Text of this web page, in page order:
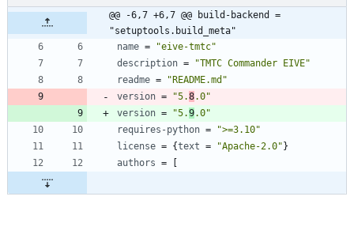
@@ -6,7 +6,7 @@ build-backend =
"setuptools.build_meta"
name =
"eive-tmtc"
description =
"TMTC Commander EIVE"
readme =
"README.md"
version = "5.8.0"
version = "5.9.0"
requires-python =
">=3.10"
license = {text = "Apache-2.0"}
authors = [